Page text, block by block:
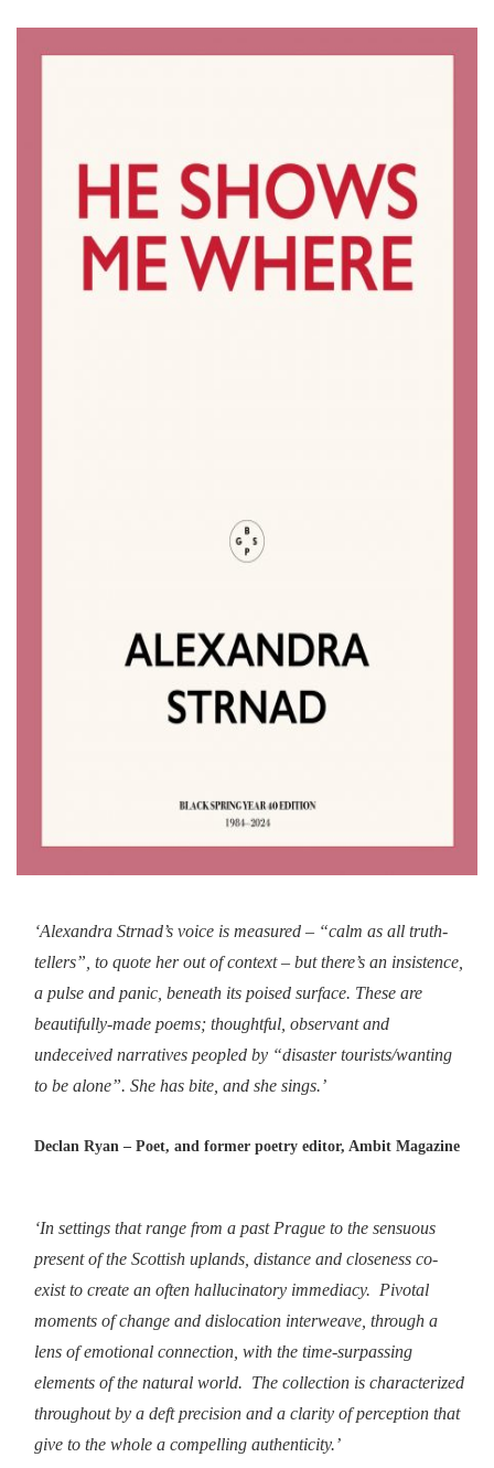
‘Alexandra Strnad’s voice is measured – “calm as all truth-
tellers”, to quote her out of context – but there’s an insistence,
a pulse and panic, beneath its poised surface. These are
beautifully-made poems; thoughtful, observant and
undeceived narratives peopled by “disaster tourists/wanting
to be alone”. She has bite, and she sings.’
Declan Ryan – Poet, and former poetry editor, Ambit Magazine
‘In settings that range from a past Prague to the sensuous
present of the Scottish uplands, distance and closeness co-
exist to create an often hallucinatory immediacy. Pivotal
moments of change and dislocation interweave, through a
lens of emotional connection, with the time-surpassing
elements of the natural world. The collection is characterized
throughout by a deft precision and a clarity of perception that
give to the whole a compelling authenticity.’